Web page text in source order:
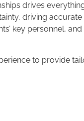
drives
driving
key personnel,
to provide